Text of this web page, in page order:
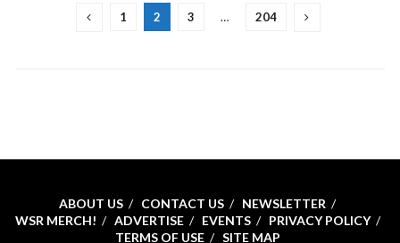
1 2 3 … 204
ABOUT US CONTACT US
NEWSLETTER
WSR MERCH!
ADVERTISE EVENTS
PRIVACY POLICY
TERMS OF USE
SITE MAP